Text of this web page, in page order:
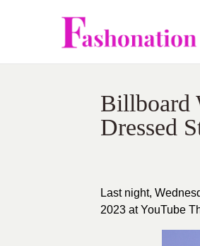
Billboard
Dressed
Last night,
2023 at YouTube